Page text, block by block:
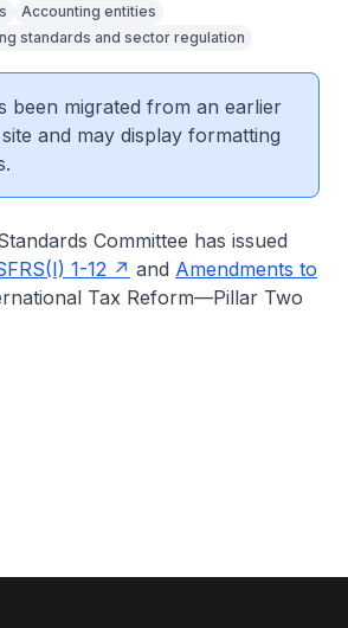
Accounting entities
standards and sector regulation
been migrated from an earlier
and may display formatting
Committee has issued
1-12
and Amendments to
Tax Reform—Pillar Two